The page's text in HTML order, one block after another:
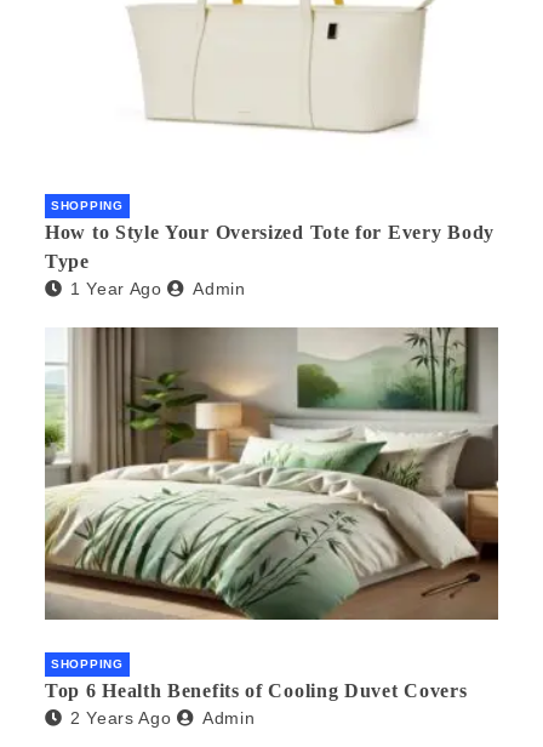
SHOPPING
How to Style Your Oversized Tote for Every Body
Type
1 Year Ago Admin
SHOPPING
Top 6 Health Benefits of Cooling Duvet Covers
2 Years Ago Admin